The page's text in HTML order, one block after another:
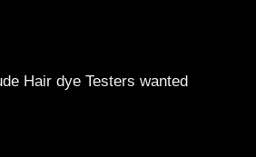
Hair dye Testers wanted